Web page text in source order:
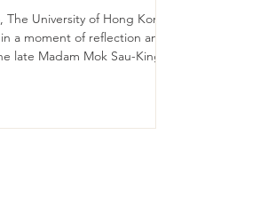
University of Hong Kong
a moment of reflection and
late Madam Mok Sau-King
filial piety, and